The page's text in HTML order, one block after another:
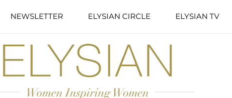
NEWSLETTER ELYSIAN CIRCLE ELYSIAN TV